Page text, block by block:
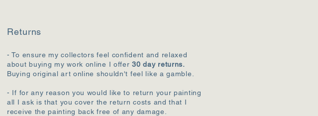
Returns
- To ensure my collectors feel confident and relaxed
about buying my work online I offer30 day returns.
Buying original art online shouldn't feel like a gamble.
- If for any reason you would like to return your painting
all I ask is that you cover the return costs and that I
receive the painting back free of any damage.